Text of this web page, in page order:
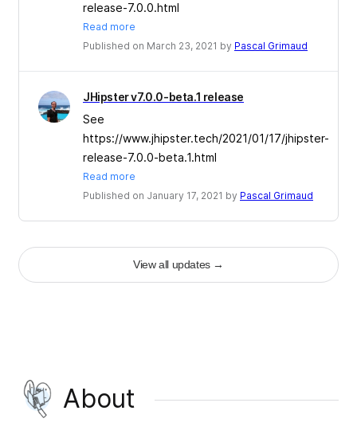
release-7.0.0.html
Read more
Published on March 23, 2021 by Pascal Grimaud
JHipster v7.0.0-beta.1 release
See
https://www.jhipster.tech/2021/01/17/jhipster-
release-7.0.0-beta.1.html
Read more
Published on January 17, 2021 by Pascal Grimaud
View all updates→
About